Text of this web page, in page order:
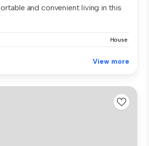
and convenient living in this
House
View more